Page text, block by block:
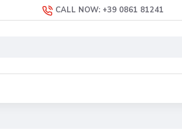
CALL NOW: +39 0861 81241